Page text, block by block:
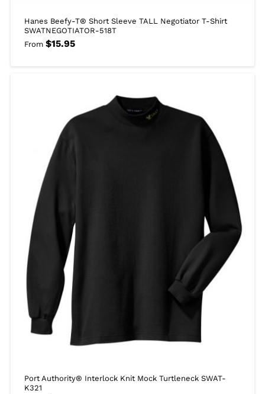
Hanes Beefy-T® Short Sleeve TALL Negotiator T-Shirt
SWATNEGOTIATOR-518T
From $15.95
Port Authority® Interlock Knit Mock Turtleneck SWAT-
K321